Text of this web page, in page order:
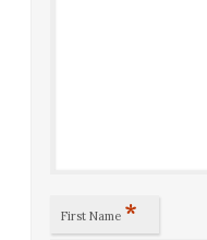
First Name *